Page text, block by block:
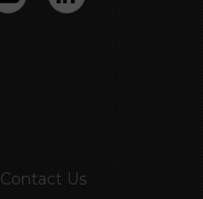
Contact Us